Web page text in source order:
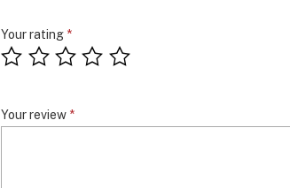
Your rating *
Your review *